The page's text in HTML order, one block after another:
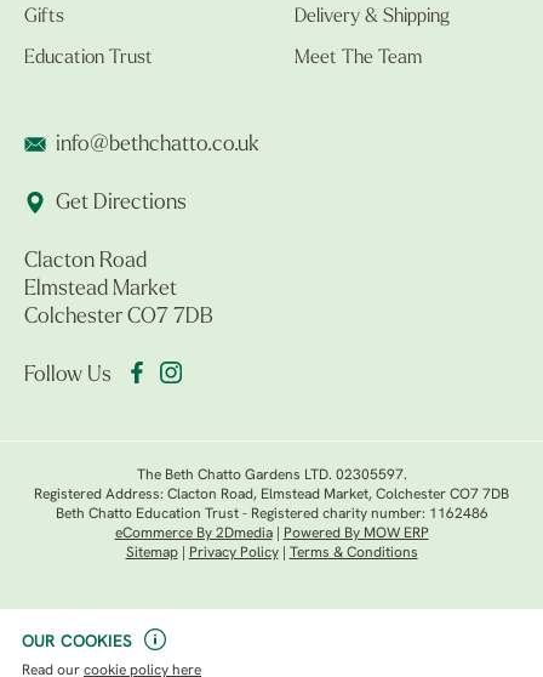
OUR COOKIES
Read our cookie policy here
Gifts
Education Trust
Delivery & Shipping
Meet The Team
info@bethchatto.co.uk
Get Directions
Clacton Road
Elmstead Market
Colchester CO7 7DB
Follow Us
The Beth Chatto Gardens LTD. 02305597.
Registered Address: Clacton Road, Elmstead Market, Colchester CO7 7DB
Beth Chatto Education Trust - Registered charity number: 1162486
eCommerce By 2Dmedia|
Powered By MOW ERP
Sitemap| Privacy Policy| Terms & Conditions